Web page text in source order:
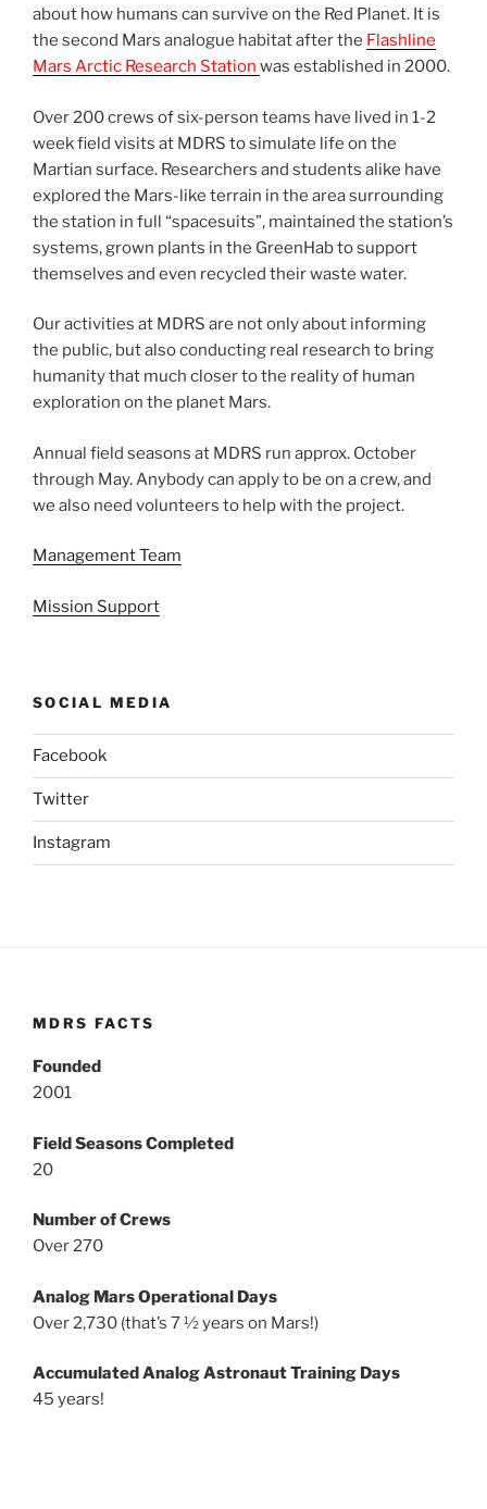
about how humans can survive on the Red Planet. It is
the second Mars analogue habitat after the Flashline
Mars Arctic Research Station was established in 2000.
Over 200 crews of six-person teams have lived in 1-2
week field visits at MDRS to simulate life on the
Martian surface. Researchers and students alike have
explored the Mars-like terrain in the area surrounding
the station in full “spacesuits”, maintained the station’s
systems, grown plants in the GreenHab to support
themselves and even recycled their waste water.
Our activities at MDRS are not only about informing
the public, but also conducting real research to bring
humanity that much closer to the reality of human
exploration on the planet Mars.
Annual field seasons at MDRS run approx. October
through May. Anybody can apply to be on a crew, and
we also need volunteers to help with the project.
Management Team
Mission Support
SOCIAL MEDIA
Facebook
Twitter
Instagram
MDRS FACTS
Founded
2001
Field Seasons Completed
20
Number of Crews
Over 270
Analog Mars Operational Days
Over 2,730 (that’s 7 ½ years on Mars!)
Accumulated Analog Astronaut Training Days
45 years!